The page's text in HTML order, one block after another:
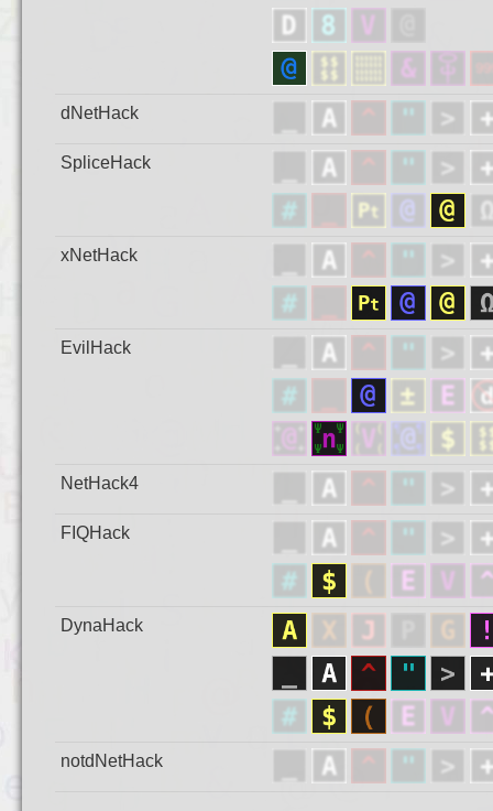
dNetHack
SpliceHack
xNetHack
EvilHack
NetHack4
FIQHack
DynaHack
notdNetHack